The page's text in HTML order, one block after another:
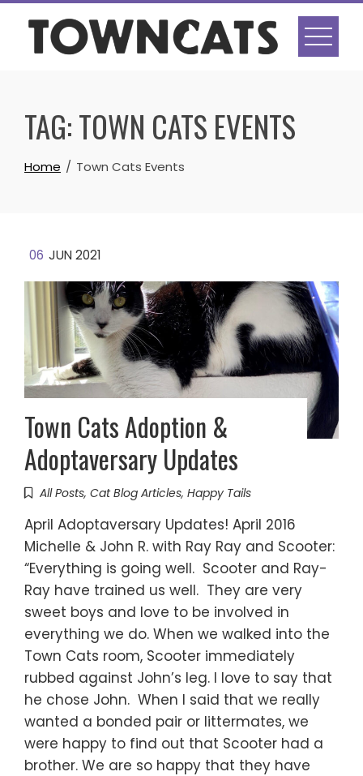
Skip
content
TAG:TOWN CATS EVENTS
Home Town Cats Events
06 JUN 2021
Town Cats Adoption &
Adoptaversary Updates
All Posts, Cat Blog Articles, Happy Tails
April Adoptaversary Updates! April 2016
Michelle & John R. with Ray Ray and Scooter:
“Everything is going well. Scooter and Ray-
Ray have trained us well. They are very
sweet boys and love to be involved in
everything we do. When we walked into the
Town Cats room, Scooter immediately
rubbed against John’s leg. I love to say that
he chose John. When I said that we really
wanted a bonded pair or littermates, we
were happy to find out that Scooter had a
brother. We are so happy that they have